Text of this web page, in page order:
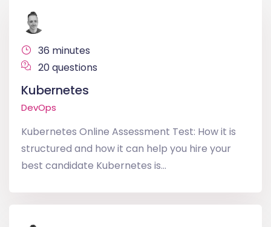
36 minutes
20 questions
Kubernetes
DevOps
Kubernetes Online Assessment Test: How it is
structured and how it can help you hire your
best candidate Kubernetes is...